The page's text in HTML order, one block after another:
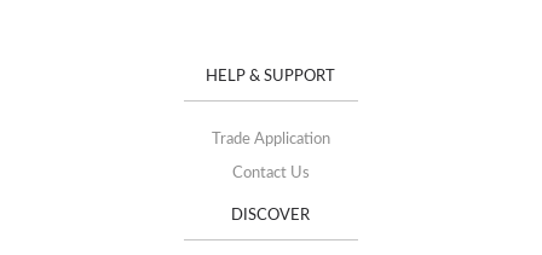
HELP & SUPPORT
Trade Application
Contact Us
DISCOVER